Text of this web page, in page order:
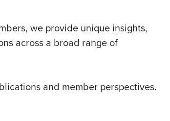
we provide unique insights,
across a broad range of
and member perspectives.